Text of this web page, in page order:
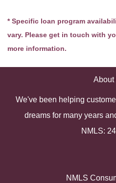
* Specific loan program
vary. Please get in touch with
more information.
About
We've been helping
dreams for many years
NMLS:
NMLS